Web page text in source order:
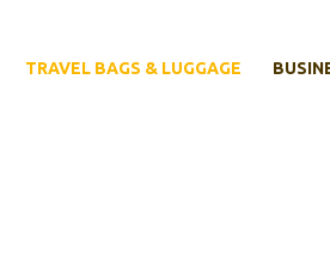
TRAVEL BAGS & LUGGAGE